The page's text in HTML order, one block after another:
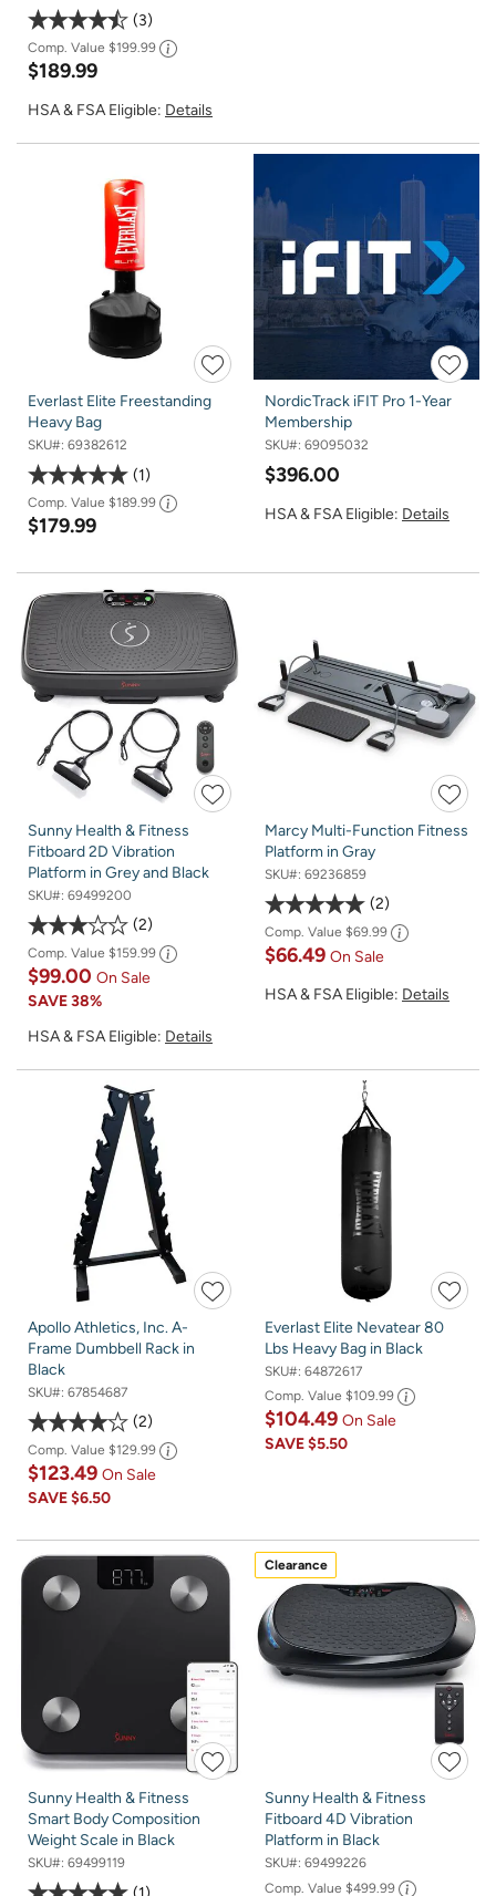
3
Comp. Value $199.99
$189.99
HSA & FSA Eligible: Details
Everlast Elite Freestanding
Heavy Bag
SKU#: 69382612
1
Comp. Value $189.99
$179.99
NordicTrack iFIT Pro 1-Year
Membership
SKU#: 69095032
$396.00
HSA & FSA Eligible: Details
Sunny Health & Fitness
Fitboard 2D Vibration
Platform in Grey and Black
SKU#: 69499200
2
Comp. Value $159.99
$99.00 On Sale
SAVE38%
HSA & FSA Eligible: Details
Marcy Multi-Function Fitness
Platform in Gray
SKU#: 69236859
2
Comp. Value $69.99
$66.49 On Sale
HSA & FSA Eligible: Details
Apollo Athletics, Inc. A-
Frame Dumbbell Rack in
Black
SKU#: 67854687
2
Comp. Value $129.99
$123.49 On Sale
SAVE$6.50
Everlast Elite Nevatear 80
Lbs Heavy Bag in Black
SKU#: 64872617
Comp. Value $109.99
$104.49 On Sale
SAVE$5.50
Sunny Health & Fitness
Smart Body Composition
Weight Scale in Black
SKU#: 69499119
Clearance
Sunny Health & Fitness
Fitboard 4D Vibration
Platform in Black
SKU#: 69499226
Comp. Value $499.99